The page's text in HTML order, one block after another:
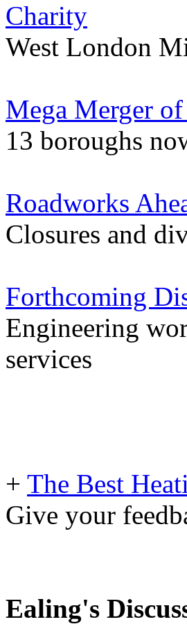
Charity
West London
Mega Merger
13 boroughs
Roadworks
Closures and
Forthcoming
Engineering
services
+ The Best
Give your
Ealing's